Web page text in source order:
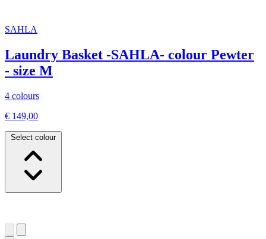
SAHLA
Laundry Basket -SAHLA- colour Pewter
- size M
4 colours
€ 149,00
Select colour